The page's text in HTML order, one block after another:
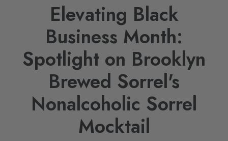
Elevating Black
Business Month:
Spotlight on Brooklyn
Brewed Sorrel's
Nonalcoholic Sorrel
Mocktail